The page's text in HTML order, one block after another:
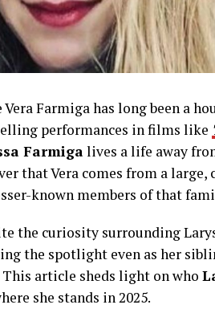
Vera Farmiga has long been a
performances in films like
Farmigalives a life away
that Vera comes from a
known members of that
the curiosity surrounding
the spotlight even as her
This article sheds light on who
she stands in 2025.